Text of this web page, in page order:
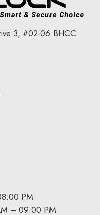
3, #02-06 BHCC
PM
– 09:00 PM